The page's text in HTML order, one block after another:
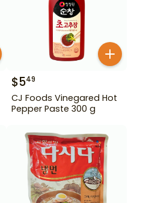
$549
CJ Foods Vinegared Hot
Pepper Paste 300 g